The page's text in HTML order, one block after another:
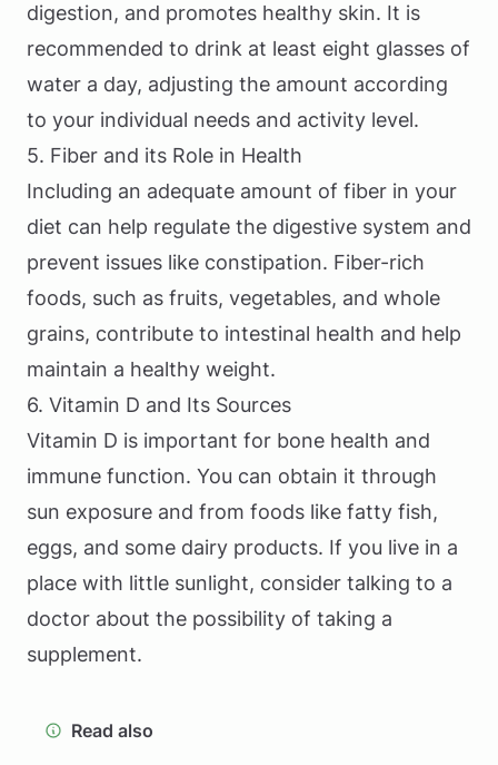
digestion, and promotes healthy skin. It is
recommended to drink at least eight glasses of
water a day, adjusting the amount according
to your individual needs and activity level.
5. Fiber and its Role in Health
Including an adequate amount of fiber in your
diet can help regulate the digestive system and
prevent issues like constipation. Fiber-rich
foods, such as fruits, vegetables, and whole
grains, contribute to intestinal health and help
maintain a healthy weight.
6. Vitamin D and Its Sources
Vitamin D is important for bone health and
immune function. You can obtain it through
sun exposure and from foods like fatty fish,
eggs, and some dairy products. If you live in a
place with little sunlight, consider talking to a
doctor about the possibility of taking a
supplement.
Read also